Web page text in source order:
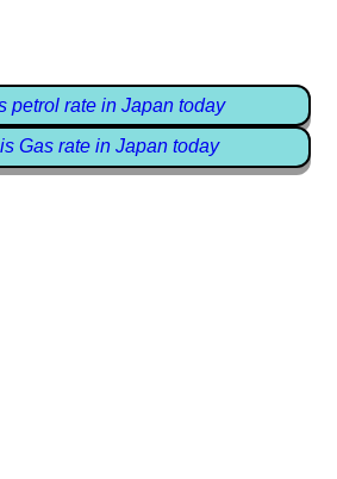
petrol rate in Japan today
Gas rate in Japan today